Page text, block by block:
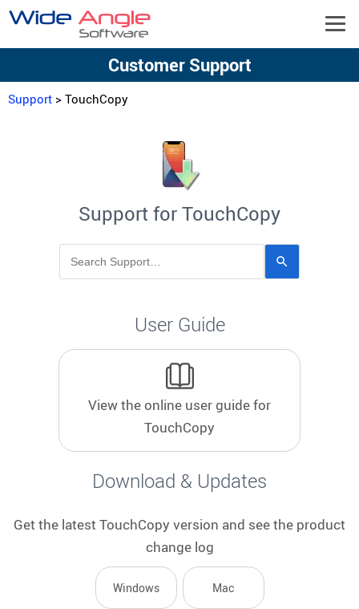
Customer Support
Support > TouchCopy
Support for TouchCopy
down
arrows
to
select
a
result.
to
to
the
search
result.
User Guide
View the online user guide for
TouchCopy
Download & Updates
Get the latest TouchCopy version and see the product
change log
Windows Mac